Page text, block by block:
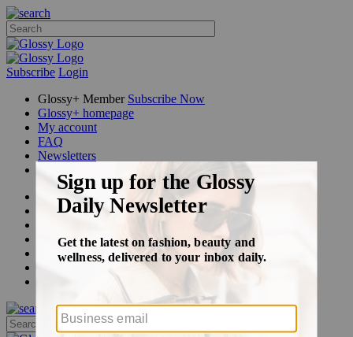
Subscribe Login
Glossy+ Member Subscribe Now
Glossy+ homepage
My account
FAQ
Newsletters
Beauty
Fashion
Podcasts
Events